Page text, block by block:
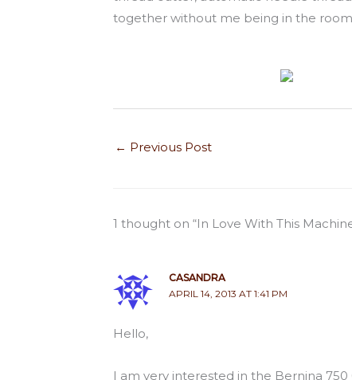
together without me being in the
← Previous Post
1 thought on “In Love With This
CASANDRA
APRIL 14, 2013 AT 1:41 PM
Hello,
I am very interested in the Bernina